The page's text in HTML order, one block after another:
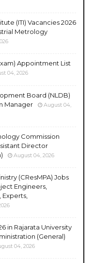
(ITI) Vacancies 2026
Metrology
Appointment List
04, 2026
Board (NLDB)
Manager
August 04,
Commission
Director
August 04, 2026
(CResMPA) Jobs
Engineers,
in Rajarata University
(General)
04, 2026